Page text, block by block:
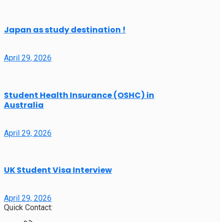
Japan as study destination !
April 29, 2026
Student Health Insurance (OSHC) in
Australia
April 29, 2026
UK Student Visa Interview
April 29, 2026
Quick Contact: